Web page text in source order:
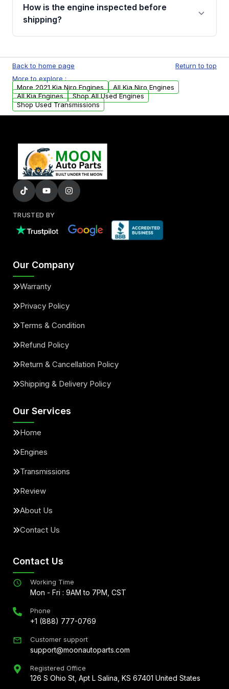
financing details for your order.
How is the engine inspected before
shipping?
test, oil pressure test, and detailed visual
examination before being listed for sale. Only
parts that meet our quality standards are
added to our active inventory.
Back to home page
Return to top
More to explore :
More 2021 Kia Niro Engines
All Kia Niro Engines
All Kia Engines
Shop All Used Engines
Shop Used Transmissions
TRUSTED BY
Our Company
Warranty
Privacy Policy
Terms & Condition
Refund Policy
Return & Cancellation Policy
Shipping & Delivery Policy
Our Services
Home
Engines
Transmissions
Review
About Us
Contact Us
Contact Us
Working Time
Mon - Fri : 9AM to 7PM, CST
Phone
+1 (888) 777-0769
Customer support
support@moonautoparts.com
Registered Office
126 S Ohio St, Apt L Salina, KS 67401 United States